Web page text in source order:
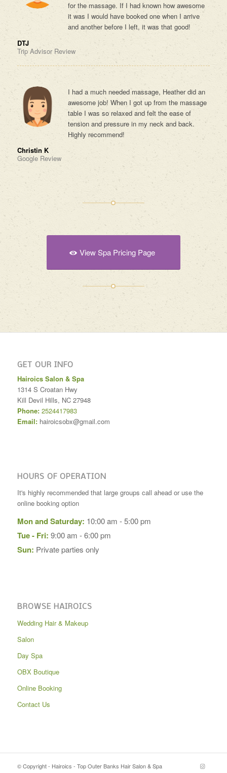
for the massage. If I had known how awesome
it was I would have booked one when I arrive
and another before I left, it was that good!
DTJ
Trip Advisor Review
I had a much needed massage, Heather did an
awesome job! When I got up from the massage
table I was so relaxed and felt the ease of
tension and pressure in my neck and back.
Highly recommend!
Christin K
Google Review
View Spa Pricing Page
GET OUR INFO
Hairoics Salon & Spa
1314 S Croatan Hwy
Kill Devil Hills, NC 27948
Phone: 2524417983
Email: hairoicsobx@gmail.com
HOURS OF OPERATION
It's highly recommended that large groups call ahead or use the
online booking option
Mon and Saturday: 10:00 am - 5:00 pm
Tue - Fri: 9:00 am - 6:00 pm
Sun: Private parties only
BROWSE HAIROICS
Wedding Hair & Makeup
Salon
Day Spa
OBX Boutique
Online Booking
Contact Us
© Copyright - Hairoics - Top Outer Banks Hair Salon & Spa